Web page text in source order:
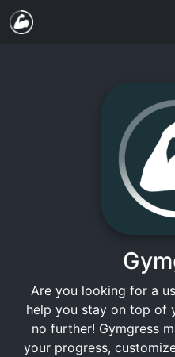
Are you looking for a
help you stay on top of
no further! Gymgress
your progress,